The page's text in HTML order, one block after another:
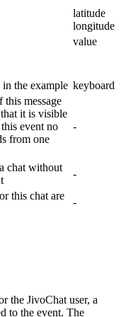
latitude
longitude
value
in the example keyboard
message
it is visible
event no
from one
-
chat without
-
this chat are
-
the JivoChat user, a
to the event. The